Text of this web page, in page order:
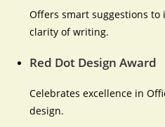
Offers smart suggestions
clarity of writing.
Red Dot Design Award
Celebrates excellence in
design.